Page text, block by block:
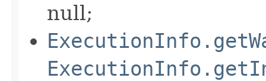
null;